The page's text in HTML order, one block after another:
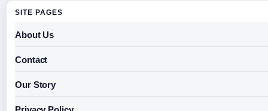
SITE PAGES
About Us
Contact
Our Story